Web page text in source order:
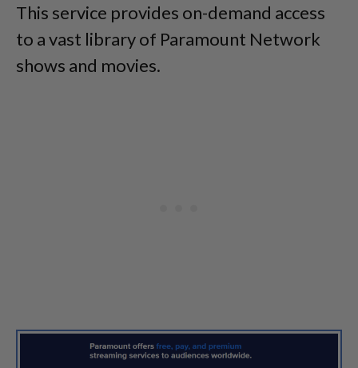
This service provides on-demand access
to a vast library of Paramount Network
shows and movies.